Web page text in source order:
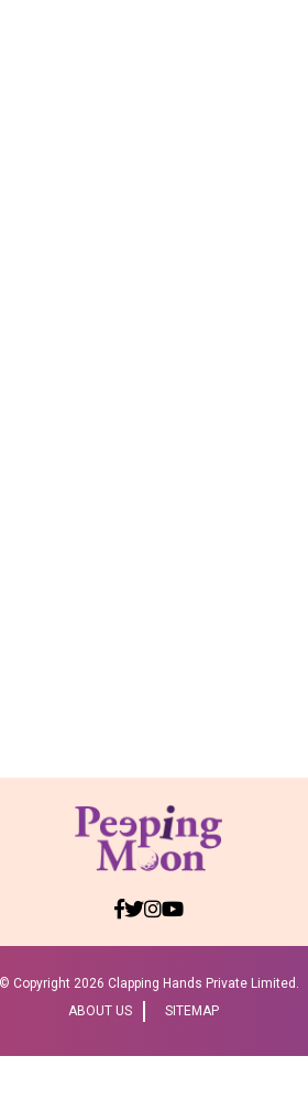
© Copyright 2026 Clapping Hands Private Limited.
ABOUT US
SITEMAP